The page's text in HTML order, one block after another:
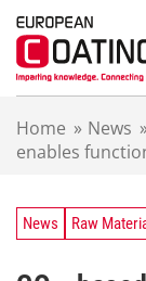
Home » News
enables
News Raw